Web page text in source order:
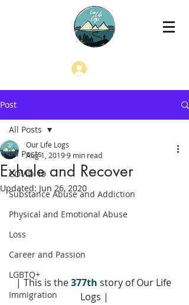
Post
All Posts
COVID-19
Substance Abuse and Addiction
Physical and Emotional Abuse
Loss
Career and Passion
LGBTQ+
Immigration
All Posts
Exhale and Recover
Our Life Logs
Aug 1, 20199 min read
Updated: Jun 26, 2020
| This is the 377th story of Our Life
Logs |